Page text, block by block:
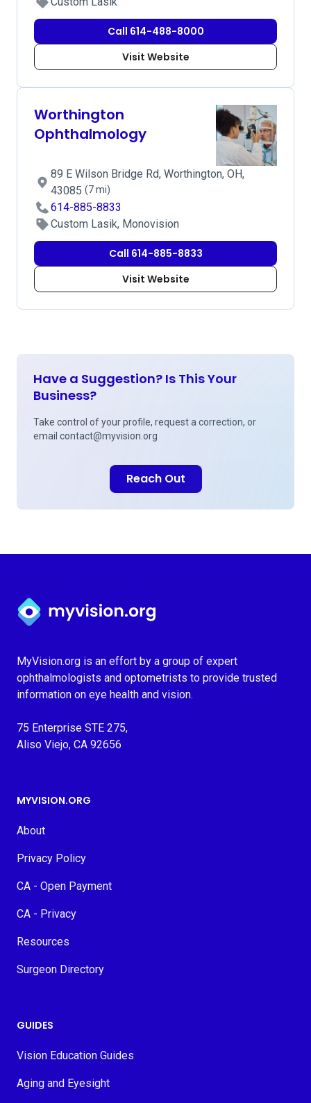
Call 614-488-8000
Visit Website
Worthington
Ophthalmology
89 E Wilson Bridge Rd, Worthington, OH,
43085 (7 mi)
614-885-8833
Custom Lasik, Monovision
Call 614-885-8833
Visit Website
Have a Suggestion? Is This Your
Business?
Take control of your profile, request a correction, or
email contact@myvision.org
Reach Out
Myvision.org Home
MyVision.org is an effort by a group of expert
ophthalmologists and optometrists to provide trusted
information on eye health and vision.
75 Enterprise STE 275,
Aliso Viejo, CA 92656
MYVISION.ORG
About
Privacy Policy
CA - Open Payment
CA - Privacy
Resources
Surgeon Directory
GUIDES
Vision Education Guides
Aging and Eyesight